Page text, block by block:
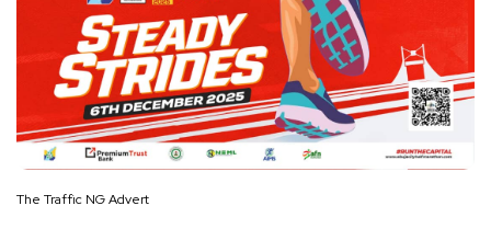
The Traffic NG Advert